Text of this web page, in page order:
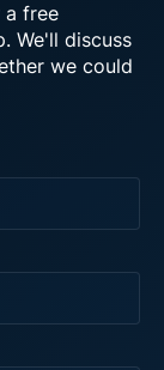
sites
a free
We'll discuss
we could